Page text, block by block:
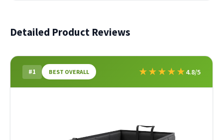
Detailed Product Reviews
#1 BEST OVERALL ★★★★★4.8/5